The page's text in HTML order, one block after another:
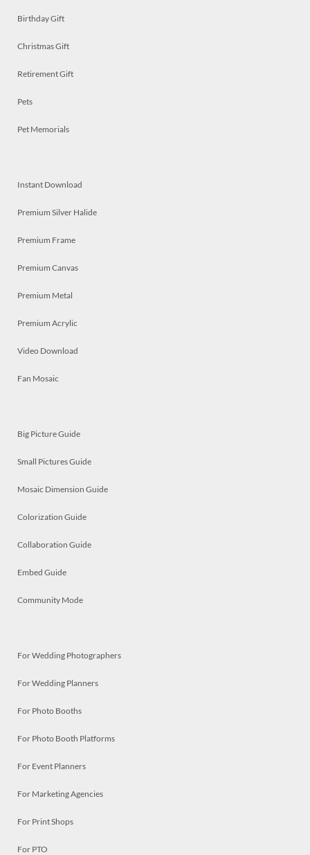
Birthday Gift
Christmas Gift
Retirement Gift
Pets
Pet Memorials
Instant Download
Premium Silver Halide
Premium Frame
Premium Canvas
Premium Metal
Premium Acrylic
Video Download
Fan Mosaic
Big Picture Guide
Small Pictures Guide
Mosaic Dimension Guide
Colorization Guide
Collaboration Guide
Embed Guide
Community Mode
For Wedding Photographers
For Wedding Planners
For Photo Booths
For Photo Booth Platforms
For Event Planners
For Marketing Agencies
For Print Shops
For PTO